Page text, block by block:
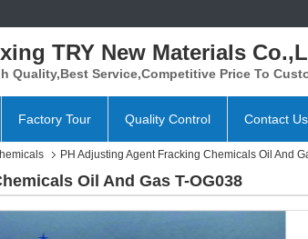
TRY New Materials
Quality,Best Service,Competitive Price To
Factory Tour Quality Control Contact Us
PH Adjusting Agent Fracking Chemicals Oil And
Oil And Gas T-OG038